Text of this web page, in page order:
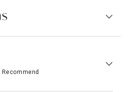
Recommend